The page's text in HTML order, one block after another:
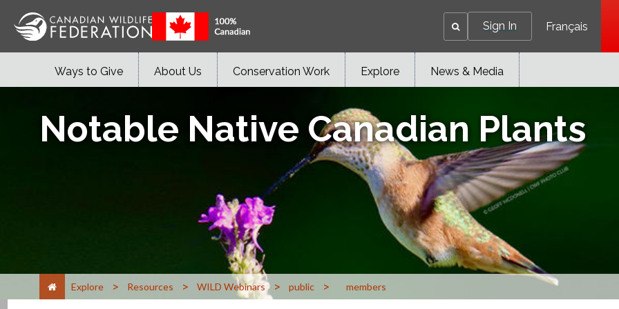
Sign In Français
Ways to Give About Us Conservation Work Explore News & Media
Notable Native Canadian Plants
Explore > Resources > WILD Webinars > public > members